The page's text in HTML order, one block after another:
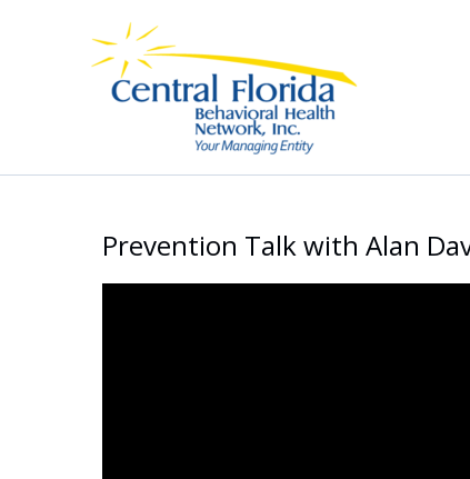
Prevention Talk with Alan